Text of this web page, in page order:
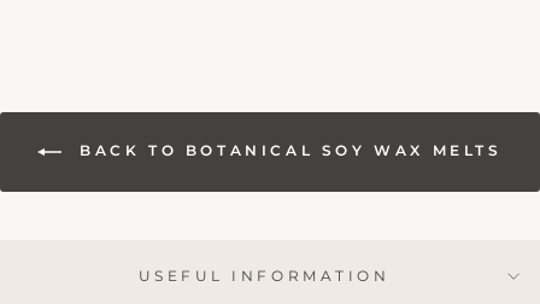
BACK TO BOTANICAL SOY WAX MELTS
USEFUL INFORMATION